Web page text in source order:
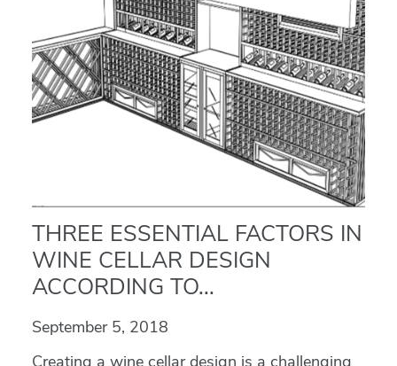
THREE ESSENTIAL FACTORS IN
WINE CELLAR DESIGN
ACCORDING TO...
September 5, 2018
Creating a wine cellar design is a challenging